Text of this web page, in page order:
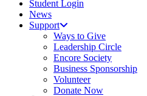
Student Login
News
Support
Ways to Give
Leadership Circle
Encore Society
Business Sponsorship
Volunteer
Donate Now